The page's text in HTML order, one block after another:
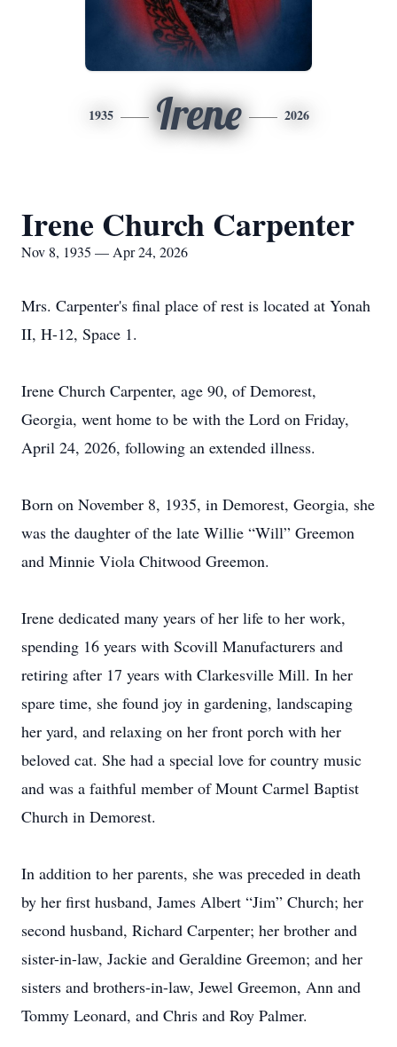
1935 Irene 2026
Irene Church Carpenter
Nov 8, 1935 — Apr 24, 2026
Mrs. Carpenter's final place of rest is located at Yonah
II, H-12, Space 1.
Irene Church Carpenter, age 90, of Demorest,
Georgia, went home to be with the Lord on Friday,
April 24, 2026, following an extended illness.
Born on November 8, 1935, in Demorest, Georgia, she
was the daughter of the late Willie “Will” Greemon
and Minnie Viola Chitwood Greemon.
Irene dedicated many years of her life to her work,
spending 16 years with Scovill Manufacturers and
retiring after 17 years with Clarkesville Mill. In her
spare time, she found joy in gardening, landscaping
her yard, and relaxing on her front porch with her
beloved cat. She had a special love for country music
and was a faithful member of Mount Carmel Baptist
Church in Demorest.
In addition to her parents, she was preceded in death
by her first husband, James Albert “Jim” Church; her
second husband, Richard Carpenter; her brother and
sister-in-law, Jackie and Geraldine Greemon; and her
sisters and brothers-in-law, Jewel Greemon, Ann and
Tommy Leonard, and Chris and Roy Palmer.